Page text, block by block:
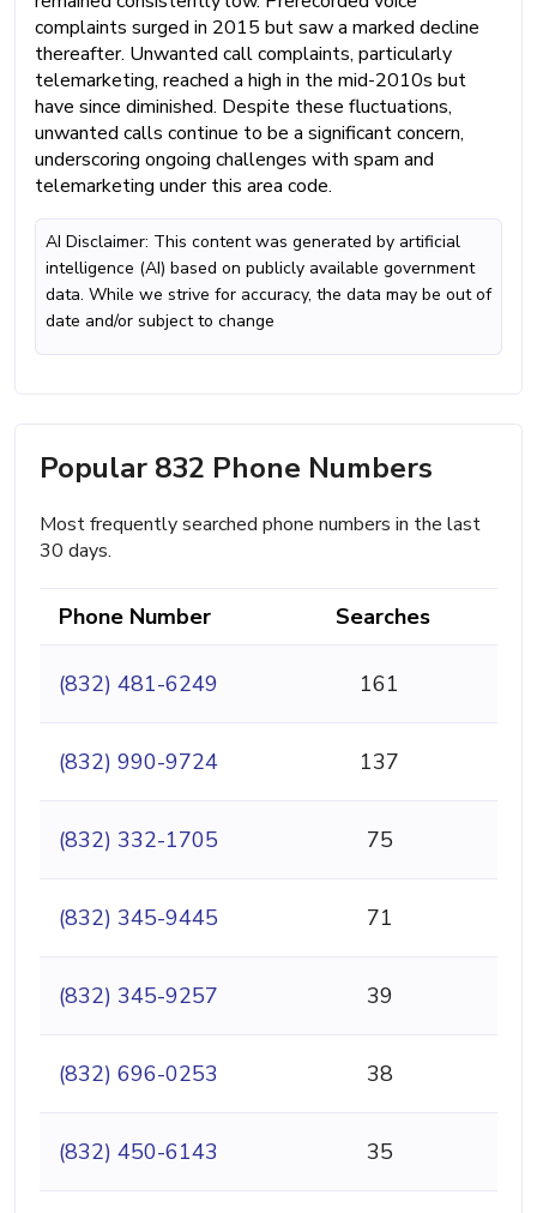
complaints surged in 2015 but saw a marked decline
thereafter. Unwanted call complaints, particularly
telemarketing, reached a high in the mid-2010s but
have since diminished. Despite these fluctuations,
unwanted calls continue to be a significant concern,
underscoring ongoing challenges with spam and
telemarketing under this area code.
AI Disclaimer: This content was generated by artificial
intelligence (AI) based on publicly available government
data. While we strive for accuracy, the data may be out of
date and/or subject to change
Popular 832 Phone Numbers
Most frequently searched phone numbers in the last
30 days.
Phone Number Searches
(832) 481-6249 161
(832) 990-9724 137
(832) 332-1705 75
(832) 345-9445 71
(832) 345-9257 39
(832) 696-0253 38
(832) 450-6143 35